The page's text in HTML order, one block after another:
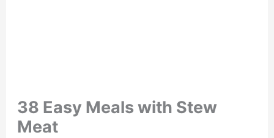
38 Easy Meals with Stew
Meat